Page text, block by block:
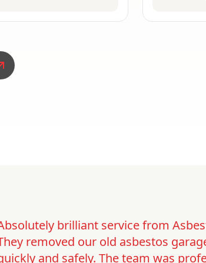
brilliant service from
removed our old asbestos
and safely. The team was